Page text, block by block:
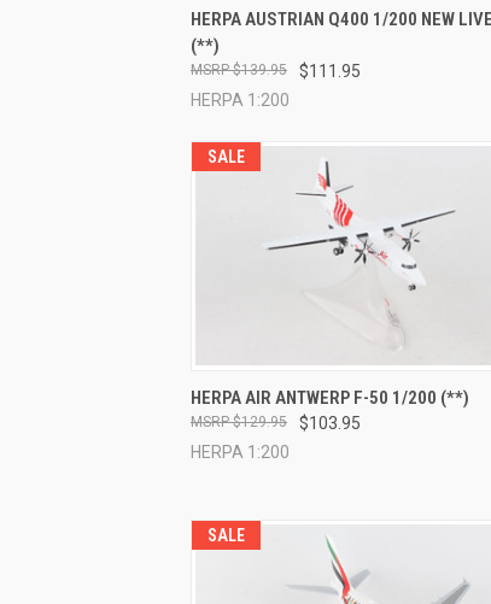
QUICK VIEW ADD TO CART
Compare
HERPA AUSTRIAN Q400 1/200 NEW
(**)
$111.95
$139.95
HERPA 1:200
SALE
QUICK VIEW ADD TO CART
Compare
HERPA AIR ANTWERP F-50 1/200 (**)
$103.95
$129.95
HERPA 1:200
SALE